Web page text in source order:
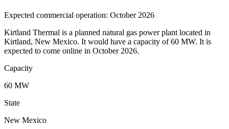
Expected commercial operation: October 2026
Kirtland Thermal is a planned natural gas power plant located in
Kirtland, New Mexico. It would have a capacity of 60 MW. It is
expected to come online in October 2026.
Capacity
60 MW
State
New Mexico